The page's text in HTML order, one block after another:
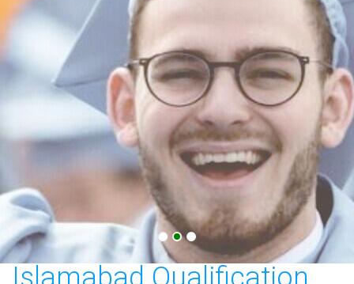
Professional document layouts
for academic and personal use
COMSATS University
Islamabad Qualification